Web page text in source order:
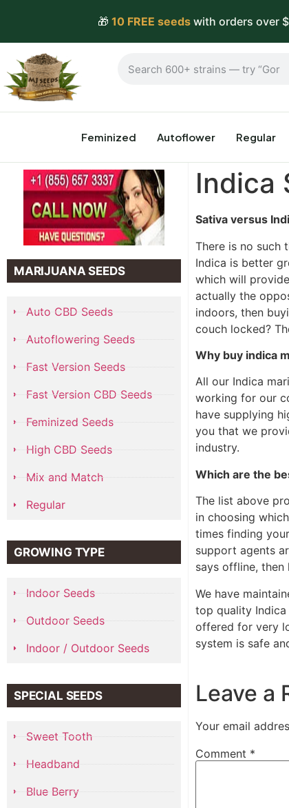
🎁 10 FREE seedswith orders over
Feminized Autoflower Regular
MARIJUANA SEEDS
Auto CBD Seeds
Autoflowering Seeds
Fast Version Seeds
Fast Version CBD Seeds
Feminized Seeds
High CBD Seeds
Mix and Match
Regular
GROWING TYPE
Indoor Seeds
Outdoor Seeds
Indoor / Outdoor Seeds
SPECIAL SEEDS
Sweet Tooth
Headband
Blue Berry
Indica
Sativa versus
There is no such
Indica is better
which will
actually the
indoors, then
couch locked?
Why buy indica
All our Indica
working for our
have supplying
you that we
industry.
Which are the
The list above
in choosing which
times finding
support agents
says offline, then
We have
top quality Indica
offered for very
system is safe
Leave a
Your email
Comment *